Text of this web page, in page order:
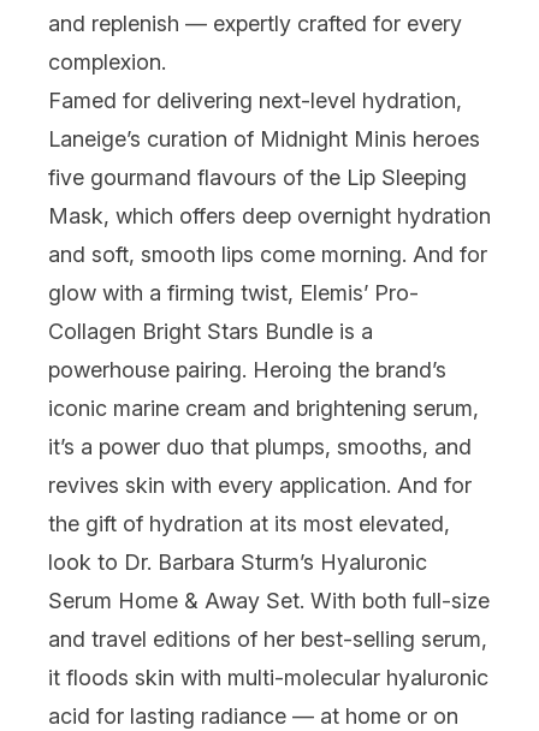
and replenish — expertly crafted for every
complexion.
Famed for delivering next-level hydration,
Laneige’s curation of Midnight Minis heroes
five gourmand flavours of the Lip Sleeping
Mask, which offers deep overnight hydration
and soft, smooth lips come morning. And for
glow with a firming twist, Elemis’ Pro-
Collagen Bright Stars Bundle is a
powerhouse pairing. Heroing the brand’s
iconic marine cream and brightening serum,
it’s a power duo that plumps, smooths, and
revives skin with every application. And for
the gift of hydration at its most elevated,
look to Dr. Barbara Sturm’s Hyaluronic
Serum Home & Away Set. With both full-size
and travel editions of her best-selling serum,
it floods skin with multi-molecular hyaluronic
acid for lasting radiance — at home or on